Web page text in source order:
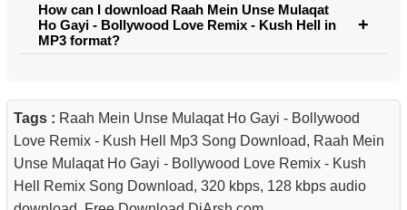
How can I download Raah Mein Unse Mulaqat
Ho Gayi - Bollywood Love Remix - Kush Hell in
MP3 format?
Tags : Raah Mein Unse Mulaqat Ho Gayi - Bollywood
Love Remix - Kush Hell Mp3 Song Download, Raah Mein
Unse Mulaqat Ho Gayi - Bollywood Love Remix - Kush
Hell Remix Song Download, 320 kbps, 128 kbps audio